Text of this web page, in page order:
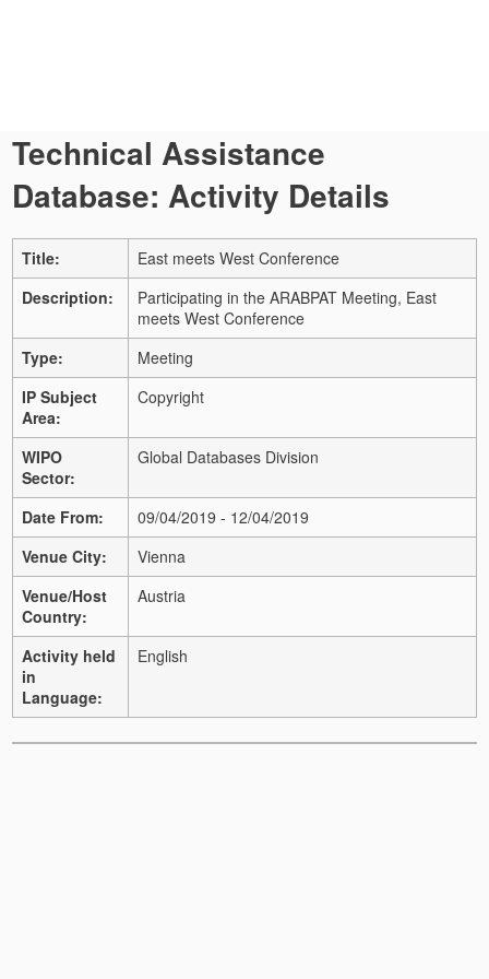
Technical Assistance
Database: Activity Details
Title:
East meets West Conference
Description:
Participating in the ARABPAT Meeting, East
meets West Conference
Type:
Meeting
IP Subject
Area:
Copyright
WIPO
Sector:
Global Databases Division
Date From:
09/04/2019 - 12/04/2019
Venue City:
Vienna
Venue/Host
Country:
Austria
Activity held
in
Language:
English